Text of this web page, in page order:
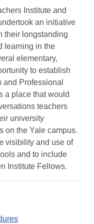
Institute and
an initiative
their longstanding
learning in the
elementary,
to establish
Professional
a place that would
teachers
university
on the Yale campus.
visibility and use of
and to include
Institute Fellows.